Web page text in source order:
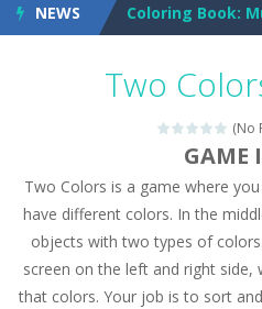
NEWS Coloring Book:
Seat Jam 3D -Seat Jam 3D is a
Anime Dress Up
House Clean Up
Going Balls Run
Classmate
Two
(No
GAME
Two Colors is a game where
have different colors. In the
objects with two types of
screen on the left and right side,
that colors. Your job is to sort